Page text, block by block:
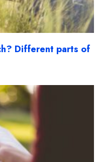
Different parts of